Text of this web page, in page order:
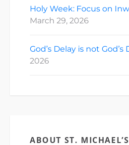
Holy Week: Focus on
March 29, 2026
God’s Delay is not God’s
2026
ABOUT ST. MICHAEL’S